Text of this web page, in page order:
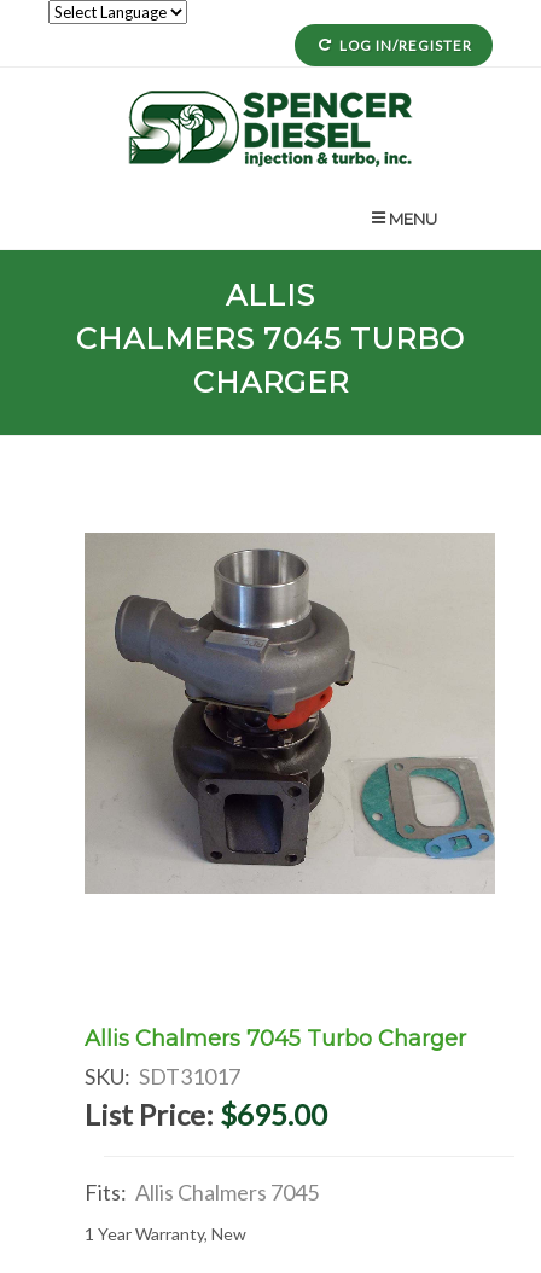
LOG IN/REGISTER
MENU
ALLIS
CHALMERS 7045 TURBO
CHARGER
Allis Chalmers 7045 Turbo Charger
SKU: SDT31017
List Price: $695.00
Fits: Allis Chalmers 7045
1 Year Warranty, New